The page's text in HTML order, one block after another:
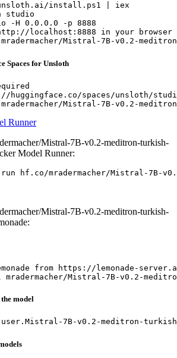
install.ps1 | iex
studio
-H 0.0.0.0 -p 8888
localhost:8888 in your browser
Mistral-7B-v0.2-
Spaces for Unsloth
huggingface.co/spaces/unsloth/
Mistral-7B-v0.2-
Runner
Mistral-7B-v0.2-meditron-turkish-
Model Runner:
hf.co/mradermacher/Mistral-7B-
Mistral-7B-v0.2-meditron-turkish-
from https://lemonade-
mradermacher/Mistral-7B-v0.2-
model
7B-v0.2-meditron-turkish-